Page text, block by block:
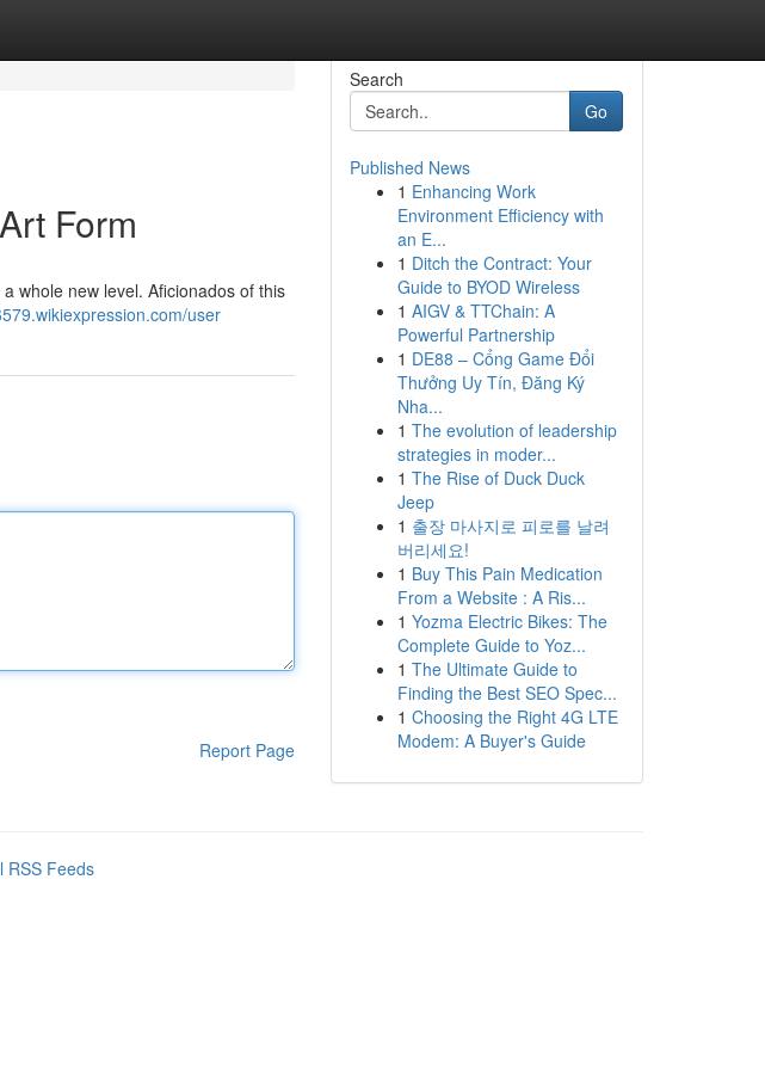
Form
whole new level. Aficionados of this
user
Report Page
Search
Go
Published News
1 Enhancing Work
Environment Efficiency with
an E...
1 Ditch the Contract: Your
Guide to BYOD Wireless
1 AIGV & TTChain: A
Powerful Partnership
1 DE88 – Cổng Game Đổi
Thưởng Uy Tín, Đăng Ký
Nha...
1 The evolution of leadership
strategies in moder...
1 The Rise of Duck Duck
Jeep
1 출장 마사지로 피로를 날려
버리세요!
1 Buy This Pain Medication
From a Website : A Ris...
1 Yozma Electric Bikes: The
Complete Guide to Yoz...
1 The Ultimate Guide to
Finding the Best SEO Spec...
1 Choosing the Right 4G LTE
Modem: A Buyer's Guide
RSS Feeds